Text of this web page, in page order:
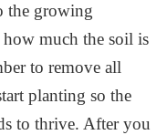
the growing
much the soil is
to remove all
planting so the
to thrive. After you